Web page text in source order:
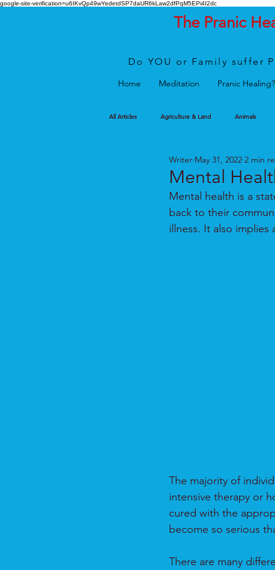
google-site-verification=u6IKvQp49wYedetdSP7daUR6kLaw2dfPqM5EPi4I2dc
The Pranic
Do YOU or Family suffer
Home Meditation Pranic Healing?
All Articles Agriculture & Land Animals
Mental
Writer May 31, 2022 2 min
Mental health is a
back to their
illness. It also
The majority of
intensive therapy or
cured with the
become so serious
There are many